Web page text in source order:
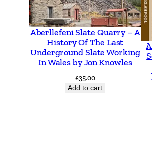
Aberllefeni Slate Quarry – A
History Of The Last
Underground Slate Working
In Wales by Jon Knowles
£35.00
Add to cart